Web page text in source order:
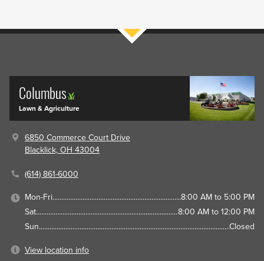
Columbus
Lawn & Agriculture
6850 Commerce Court Drive
Blacklick, OH 43004
(614) 861-6000
Mon-Fri
8:00 AM to 5:00 PM
Sat
8:00 AM to 12:00 PM
Sun
Closed
View location info